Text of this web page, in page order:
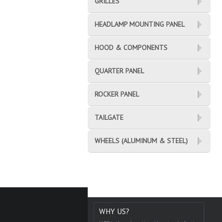
HEADLAMP MOUNTING PANEL
HOOD & COMPONENTS
QUARTER PANEL
ROCKER PANEL
TAILGATE
WHEELS (ALUMINUM & STEEL)
WHY US?